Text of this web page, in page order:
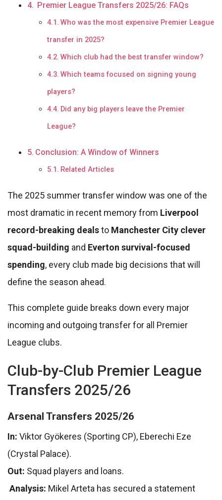
Premier League Transfers 2025/26: FAQs
Who was the most expensive Premier League
transfer in 2025?
Which club had the best transfer window?
Which teams focused on signing young
players?
Did any big players leave the Premier
League?
Conclusion: A Window of Winners
Related Articles
The 2025 summer transfer window was one of the
most dramatic in recent memory from Liverpool
record-breaking dealsto Manchester City clever
squad-building and Everton survival-focused
spending, every club made big decisions that will
define the season ahead.
This complete guide breaks down every major
incoming and outgoing transfer for all Premier
League clubs.
Club-by-Club Premier League
Transfers 2025/26
Arsenal Transfers 2025/26
In: Viktor Gyökeres (Sporting CP), Eberechi Eze
(Crystal Palace).
Out: Squad players and loans.
Analysis: Mikel Arteta has secured a statement